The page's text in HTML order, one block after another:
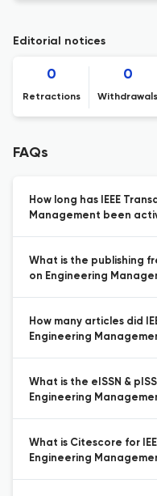
Editorial notices
0
Retractions
0
Withdrawals
FAQs
How long has IEEE
Management been
What is the publishing
on Engineering
How many articles did
Engineering
What is the eISSN &
Engineering
What is Citescore for
Engineering